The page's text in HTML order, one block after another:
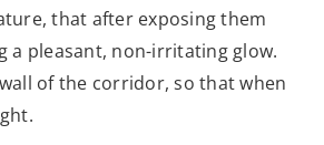
that after exposing them
a pleasant, non-irritating glow.
of the corridor, so that when